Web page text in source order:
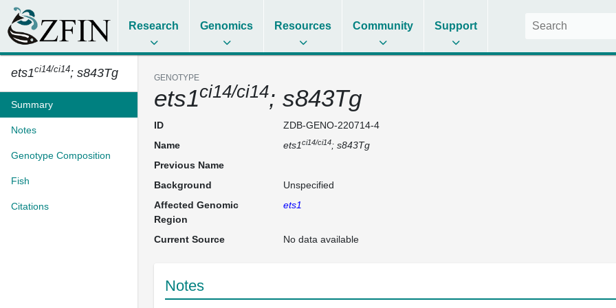
Research Genomics Resources Community Support
ets1ci14/ci14; s843Tg
Summary
Notes
Genotype Composition
Fish
Citations
GENOTYPE
ets1ci14/ci14; s843Tg
ID
ZDB-GENO-220714-4
Name
ets1ci14/ci14; s843Tg
Previous Name
Background
Unspecified
Affected Genomic
Region
ets1
Current Source No data available
Notes